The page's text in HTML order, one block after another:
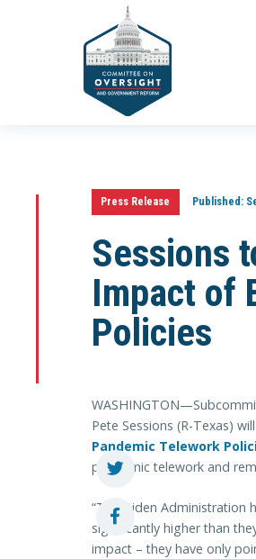
Press Release Published:
Sessions
Impact of
Policies
Pete Sessions (R-Texas)
Pandemic Telework
pandemic telework and
“The Biden Administration
significantly higher than
impact – they have only